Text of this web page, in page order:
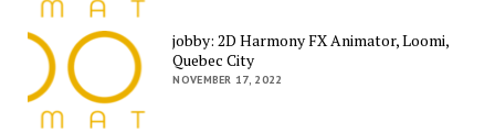
jobby: 2D Harmony FX Animator, Loomi,
Quebec City
NOVEMBER 17, 2022